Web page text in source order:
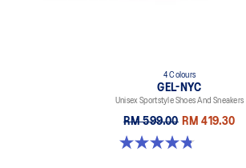
4 Colours
GEL-NYC
Unisex Sportstyle Shoes And Sneakers
RM 599.00 RM 419.30
4.8 out of 5 stars. 599 reviews